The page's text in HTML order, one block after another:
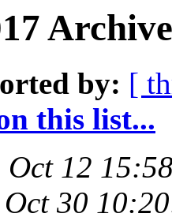
by: [
this list...
Oct 12
30